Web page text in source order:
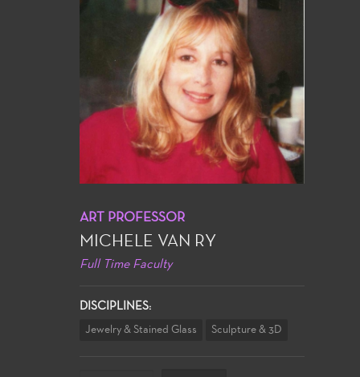
ART PROFESSOR
MICHELE VAN RY
Full Time Faculty
DISCIPLINES:
Jewelry & Stained Glass Sculpture & 3D